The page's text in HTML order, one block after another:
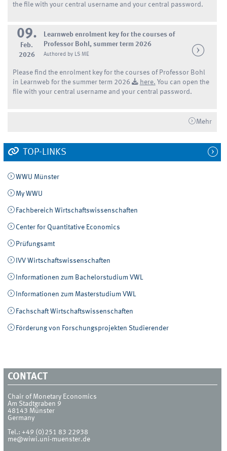
the file with your central username and your central password.
09.
Feb.
2026
Learnweb enrolment key for the courses of
Professor Bohl, summer term 2026
Authored by LS ME
Please find the enrolment key for the courses of Professor Bohl
in Learnweb for the summer term 2026
here. You can open the
file with your central username and your central password.
Mehr
TOP-LINKS
WWU Münster
My WWU
Fachbereich Wirtschaftswissenschaften
Center for Quantitative Economics
Prüfungsamt
IVV Wirtschaftswissenschaften
Informationen zum Bachelorstudium VWL
Informationen zum Masterstudium VWL
Fachschaft Wirtschaftswissenschaften
Förderung von Forschungsprojekten Studierender
CONTACT
Chair of Monetary Economics
Am Stadtgraben 9
48143 Münster
Germany
Tel.:+49 (0)251 83 22938
me@wiwi.uni-muenster.de